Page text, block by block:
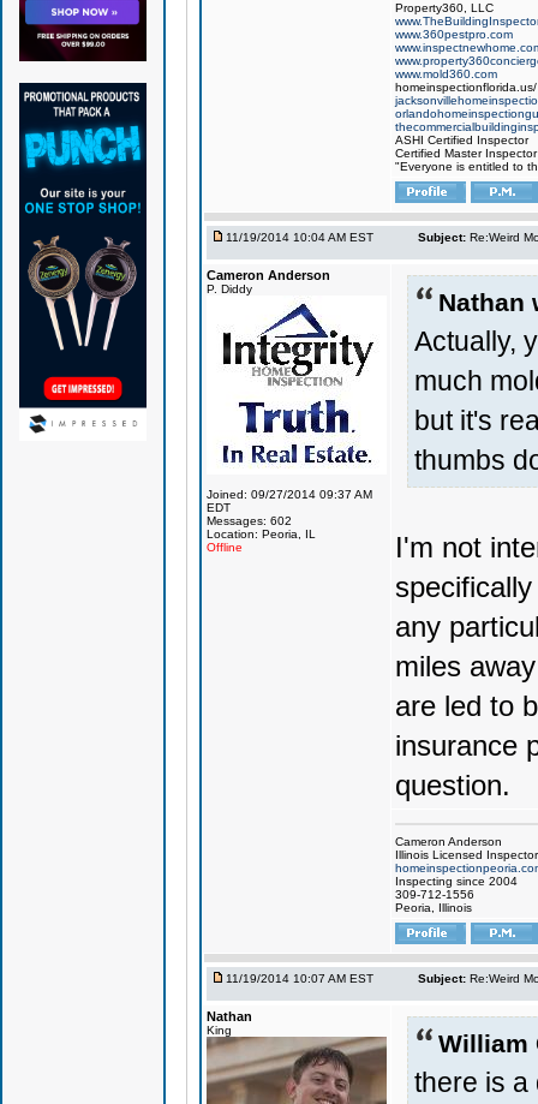
Property360, LLC
www.360pestpro.com
www.mold360.com
homeinspectionflorida.us/
ASHI Certified Inspector
Certified Master Inspector
"Everyone is entitled to
11/19/2014 10:04 AM EST Subject: Re:Weird
Cameron Anderson
P. Diddy
Joined: 09/27/2014 09:37 AM
EDT
Messages: 602
Location: Peoria, IL
Offline
Nathan
Actually,
much
but it's
thumbs
I'm not
any
miles
are led to
insurance
question.
Cameron Anderson
Illinois Licensed Inspector
Inspecting since 2004
309-712-1556
Peoria, Illinois
11/19/2014 10:07 AM EST Subject: Re:Weird
Nathan
King William
there is a